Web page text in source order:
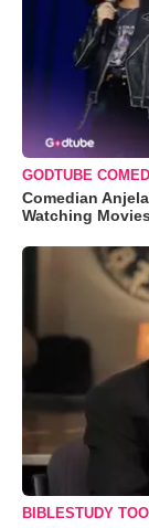
GODTUBE
Comedian
Watching
BIBLESTUDY